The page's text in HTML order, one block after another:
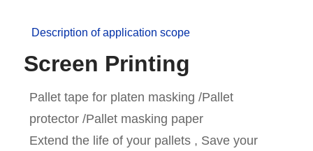
Description of application scope
Screen Printing
Pallet tape for platen masking /Pallet
protector /Pallet masking paper
Extend the life of your pallets , Save your